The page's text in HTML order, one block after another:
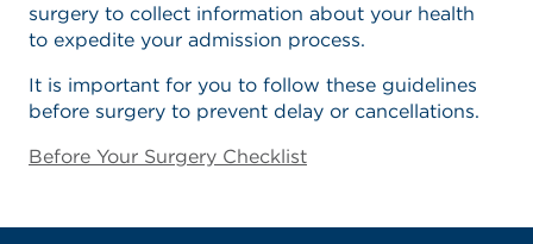
surgery to collect information about your health
to expedite your admission process.
It is important for you to follow these guidelines
before surgery to prevent delay or cancellations.
Before Your Surgery Checklist